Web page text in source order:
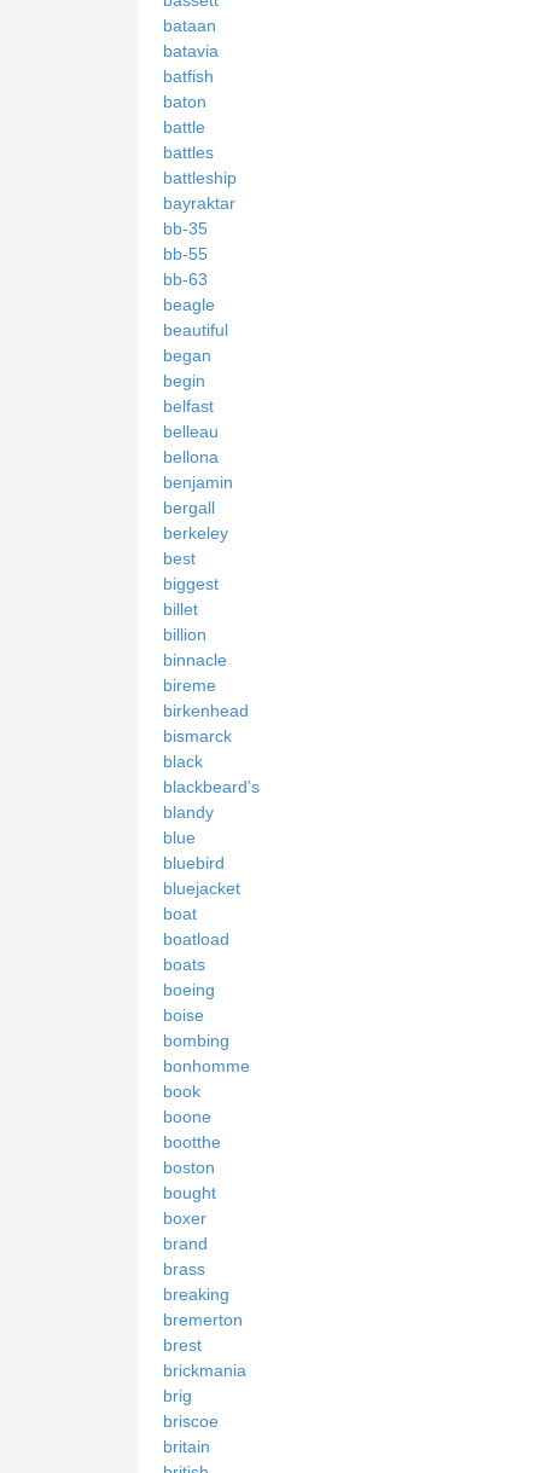
bataan
batavia
batfish
baton
battle
battles
battleship
bayraktar
bb-35
bb-55
bb-63
beagle
beautiful
began
begin
belfast
belleau
bellona
benjamin
bergall
berkeley
best
biggest
billet
billion
binnacle
bireme
birkenhead
bismarck
black
blackbeard's
blandy
blue
bluebird
bluejacket
boat
boatload
boats
boeing
boise
bombing
bonhomme
book
boone
bootthe
boston
bought
boxer
brand
brass
breaking
bremerton
brest
brickmania
brig
briscoe
britain